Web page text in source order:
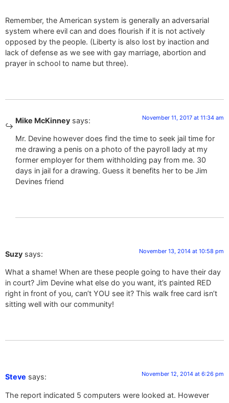
Remember, the American system is generally an adversarial
system where evil can and does flourish if it is not actively
opposed by the people. (Liberty is also lost by inaction and
lack of defense as we see with gay marriage, abortion and
prayer in school to name but three).
Mike McKinney says: November 11, 2017 at 11:34 am
Mr. Devine however does find the time to seek jail time for
me drawing a penis on a photo of the payroll lady at my
former employer for them withholding pay from me. 30
days in jail for a drawing. Guess it benefits her to be Jim
Devines friend
Suzy says: November 13, 2014 at 10:58 pm
What a shame! When are these people going to have their day
in court? Jim Devine what else do you want, it’s painted RED
right in front of you, can’t YOU see it? This walk free card isn’t
sitting well with our community!
Steve says: November 12, 2014 at 6:26 pm
The report indicated 5 computers were looked at. However